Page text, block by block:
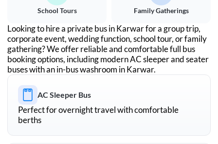
School Tours Family Gatherings
Looking to hire a private bus inKarwarfor a group trip,
corporate event, wedding function, school tour, or family
gathering? We offer reliable and comfortable full bus
booking options, including modern AC sleeper and seater
buses with an in-bus washroom inKarwar.
AC Sleeper Bus
Perfect for overnight travel with comfortable
berths